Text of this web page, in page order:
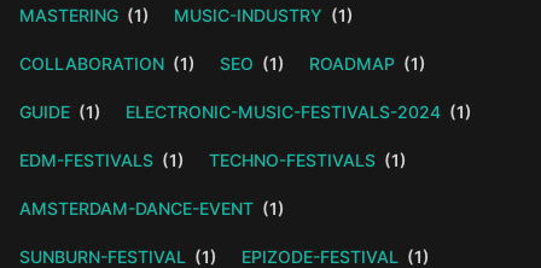
MASTERING (1) MUSIC-INDUSTRY (1)
COLLABORATION (1) SEO (1) ROADMAP (1)
GUIDE (1) ELECTRONIC-MUSIC-FESTIVALS-2024 (1)
EDM-FESTIVALS (1) TECHNO-FESTIVALS (1)
AMSTERDAM-DANCE-EVENT (1)
SUNBURN-FESTIVAL (1) EPIZODE-FESTIVAL (1)